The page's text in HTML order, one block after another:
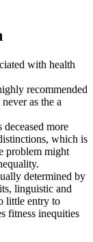
with health
recommended
as the a
more
which is
problem might
determined by
linguistic and
little entry to
fitness inequities